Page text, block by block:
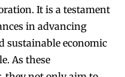
It is a testament
in advancing
sustainable economic
As these